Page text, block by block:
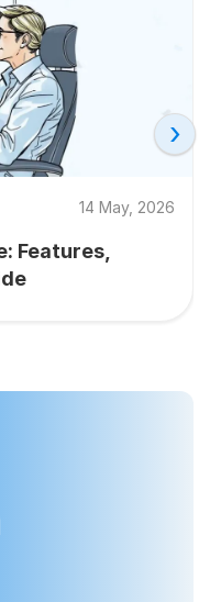
14 May, 2026
Features,
›